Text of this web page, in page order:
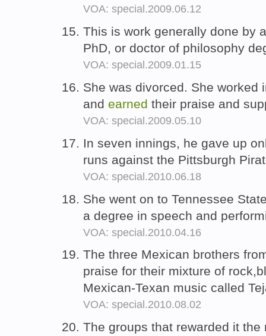
VOA: special.2009.06.12
This is work generally done by
PhD, or doctor of philosophy
VOA: special.2009.01.15
She was divorced. She worked
and earned their praise and
VOA: special.2009.05.10
In seven innings, he gave up
runs against the Pittsburgh
VOA: special.2010.06.18
She went on to Tennessee
a degree in speech and
VOA: special.2010.04.16
The three Mexican brothers
praise for their mixture of
Mexican-Texan music called
VOA: special.2010.08.02
The groups that rewarded it